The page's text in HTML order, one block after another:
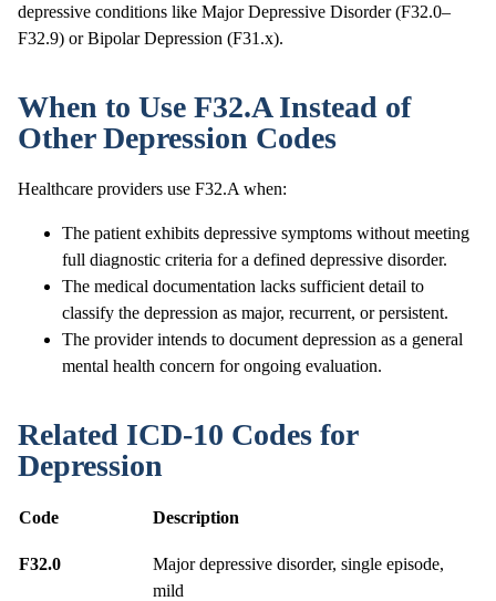
depressive conditions like Major Depressive Disorder (F32.0–
F32.9) or Bipolar Depression (F31.x).
When to Use F32.A Instead of
Other Depression Codes
Healthcare providers use F32.A when:
The patient exhibits depressive symptoms without meeting
full diagnostic criteria for a defined depressive disorder.
The medical documentation lacks sufficient detail to
classify the depression as major, recurrent, or persistent.
The provider intends to document depression as a general
mental health concern for ongoing evaluation.
Related ICD-10 Codes for
Depression
Code Description
F32.0
Major depressive disorder, single episode,
mild